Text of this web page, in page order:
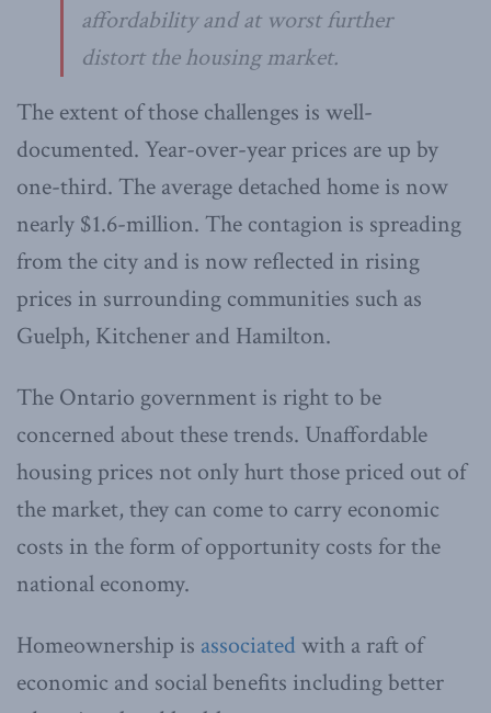
affordability and at worst further
distort the housing market.
The extent of those challenges is well-
documented. Year-over-year prices are up by
one-third. The average detached home is now
nearly $1.6-million. The contagion is spreading
from the city and is now reflected in rising
prices in surrounding communities such as
Guelph, Kitchener and Hamilton.
The Ontario government is right to be
concerned about these trends. Unaffordable
housing prices not only hurt those priced out of
the market, they can come to carry economic
costs in the form of opportunity costs for the
national economy.
Homeownership is associated with a raft of
economic and social benefits including better